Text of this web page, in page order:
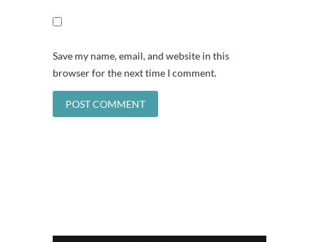
Save my name, email, and website in this
browser for the next time I comment.